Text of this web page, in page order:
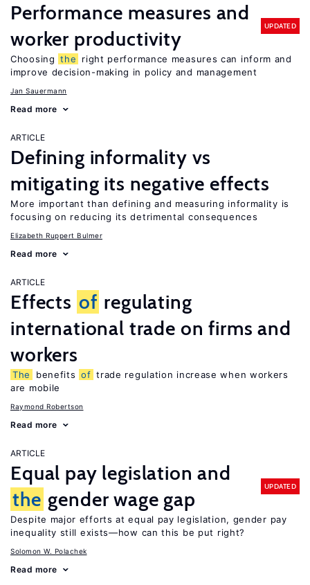
Performance measures and
worker productivity
UPDATED
Choosing the
right performance measures can inform and
improve decision-making in policy and management
Jan Sauermann
Read more
ARTICLE
Defining informality vs
mitigating its negative effects
More important than defining and measuring informality is
focusing on reducing its detrimental consequences
Elizabeth Ruppert Bulmer
Read more
ARTICLE
Effects of regulating
international trade on firms and
workers
The benefits of trade regulation increase when workers
are mobile
Raymond Robertson
Read more
ARTICLE
Equal pay legislation and
the gender wage gap
UPDATED
Despite major efforts at equal pay legislation, gender pay
inequality still exists—how can this be put right?
Solomon W. Polachek
Read more